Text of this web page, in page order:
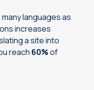
languages as
increases
a site into
reach 60%of